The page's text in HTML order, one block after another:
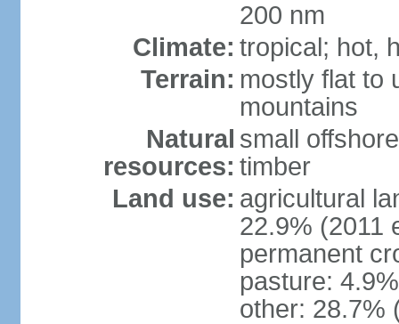
200 nm
Climate: tropical; hot,
Terrain: mostly flat to
mountains
Natural
resources:
small
timber
Land use: agricultural
22.9% (2011
permanent
pasture:
other: 28.7%